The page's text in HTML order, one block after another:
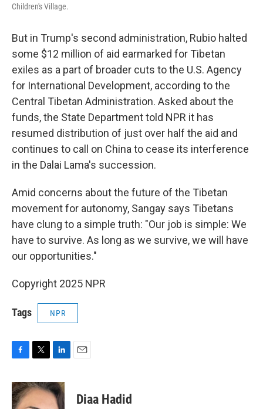
Children's Village.
But in Trump's second administration, Rubio halted
some $12 million of aid earmarked for Tibetan
exiles as a part of broader cuts to the U.S. Agency
for International Development, according to the
Central Tibetan Administration. Asked about the
funds, the State Department told NPR it has
resumed distribution of just over half the aid and
continues to call on China to cease its interference
in the Dalai Lama's succession.
Amid concerns about the future of the Tibetan
movement for autonomy, Sangay says Tibetans
have clung to a simple truth: "Our job is simple: We
have to survive. As long as we survive, we will have
our opportunities."
Copyright 2025 NPR
Tags NPR
c
e
b
i
t
t
n
k
e
Diaa Hadid